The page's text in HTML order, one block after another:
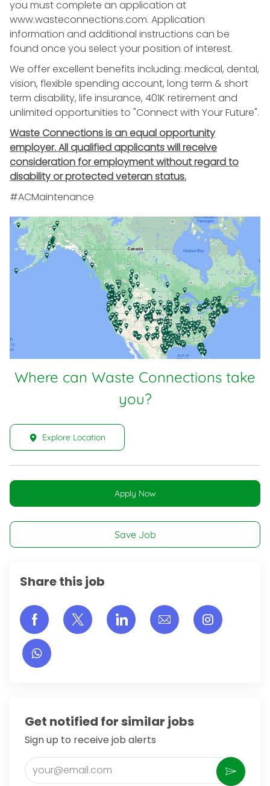
you must complete an application at
www.wasteconnections.com. Application
information and additional instructions can be
found once you select your position of interest.
We offer excellent benefits including: medical, dental,
vision, flexible spending account, long term & short
term disability, life insurance, 401K retirement and
unlimited opportunities to "Connect with Your Future".
Waste Connections is an equal opportunity
employer. All qualified applicants will receive
consideration for employment without regard to
disability or protected veteran status.
#ACMaintenance
Where can Waste Connections take
you?
Explore Location
Apply Now
Save Job
Share this job
Share via Facebook
Share via twitter
Share via LinkedIn
Share via email
Share
Get notified for similar jobs
Sign up to receive job alerts
Enter Email address (Required)
Activate